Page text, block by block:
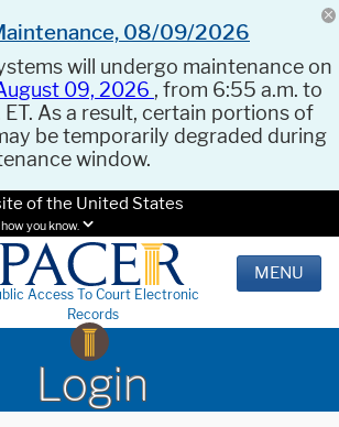
08/09/2026
will undergo maintenance on
09, 2026 , from 6:55 a.m. to
ET. As a result, certain portions of
be temporarily degraded during
window.
of the United States
you know.
Access To Court Electronic
Records
MENU
Login